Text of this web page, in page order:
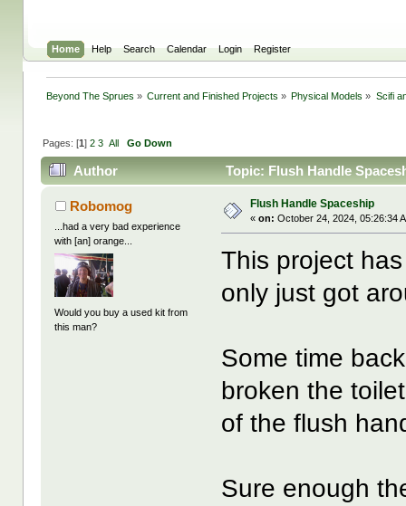
Home Help Search Calendar Login Register
Beyond The Sprues » Current and Finished Projects » Physical Models » Scifi
Pages: [1] 2 3 All Go Down
Author Topic: Flush Handle
Robomog
...had a very bad experience
with [an] orange...
Would you buy a used kit from
this man?
Flush Handle Spaceship
«on: October 24, 2024, 05:26:34
This project
only just got
Some time
broken the
of the flush
Sure enough